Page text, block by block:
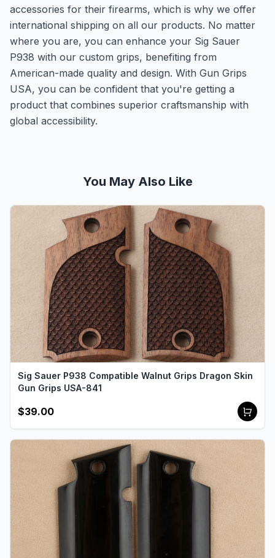
accessories for their firearms, which is why we offer
international shipping on all our products. No matter
where you are, you can enhance your Sig Sauer
P938 with our custom grips, benefiting from
American-made quality and design. With Gun Grips
USA, you can be confident that you're getting a
product that combines superior craftsmanship with
global accessibility.
You May Also Like
Sig Sauer P938 Compatible Walnut Grips Dragon Skin
Gun Grips USA-841
$39.00